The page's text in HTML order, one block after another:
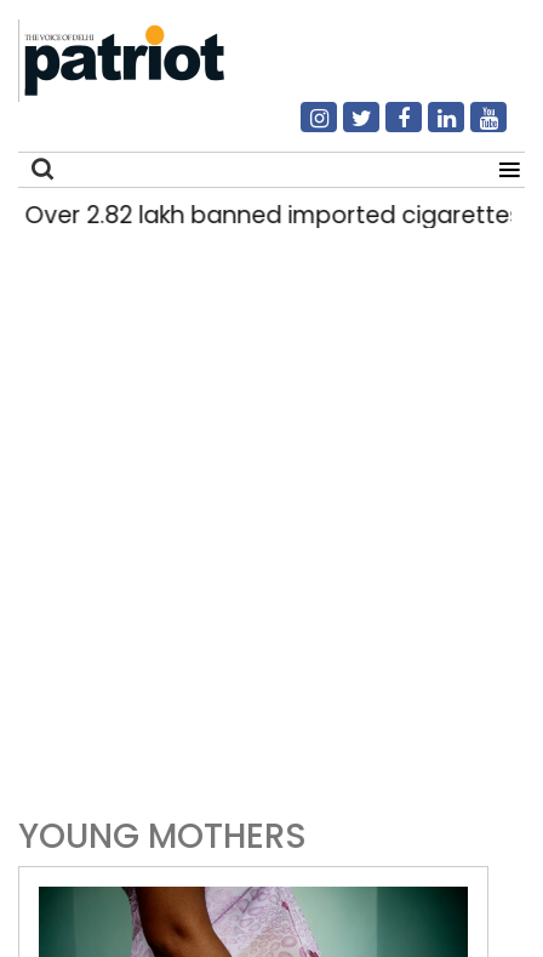
2.82 lakh banned imported cigarettes
YOUNG MOTHERS